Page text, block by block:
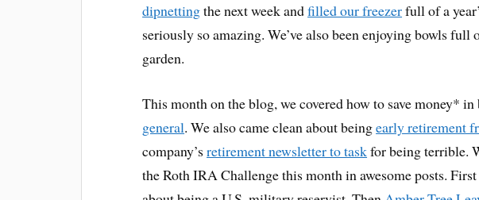
dipnettingthe next week andfilled our freezerfull of a
seriously so amazing. We’ve also been enjoying bowls
garden.
This month on the blog, we covered how to save money*
general. We also came clean about beingearly retirement
company’sretirement newsletter to taskfor being terrible.
the Roth IRA Challenge this month in awesome posts.